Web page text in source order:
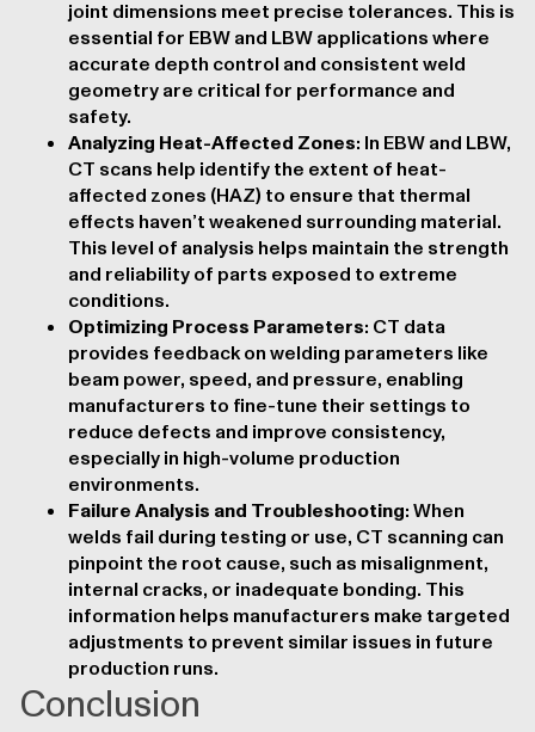
joint dimensions meet precise tolerances. This is
essential for EBW and LBW applications where
accurate depth control and consistent weld
geometry are critical for performance and
safety.
Analyzing Heat-Affected Zones: In EBW and LBW,
CT scans help identify the extent of heat-
affected zones (HAZ) to ensure that thermal
effects haven’t weakened surrounding material.
This level of analysis helps maintain the strength
and reliability of parts exposed to extreme
conditions.
Optimizing Process Parameters: CT data
provides feedback on welding parameters like
beam power, speed, and pressure, enabling
manufacturers to fine-tune their settings to
reduce defects and improve consistency,
especially in high-volume production
environments.
Failure Analysis and Troubleshooting: When
welds fail during testing or use, CT scanning can
pinpoint the root cause, such as misalignment,
internal cracks, or inadequate bonding. This
information helps manufacturers make targeted
adjustments to prevent similar issues in future
production runs.
Conclusion